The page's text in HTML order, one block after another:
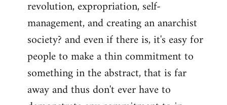
revolution, expropriation, self-
management, and creating an anarchist
society? and even if there is, it's easy for
people to make a thin commitment to
something in the abstract, that is far
away and thus don't ever have to